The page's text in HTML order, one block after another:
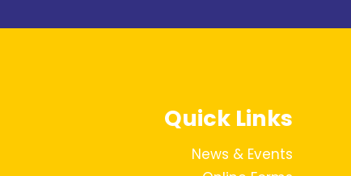
Quick Links
News & Events